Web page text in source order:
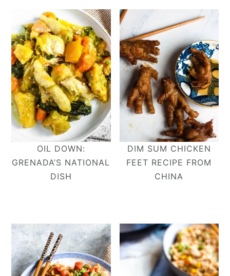
OIL DOWN:
GRENADA’S NATIONAL
DISH
DIM SUM CHICKEN
FEET RECIPE FROM
CHINA